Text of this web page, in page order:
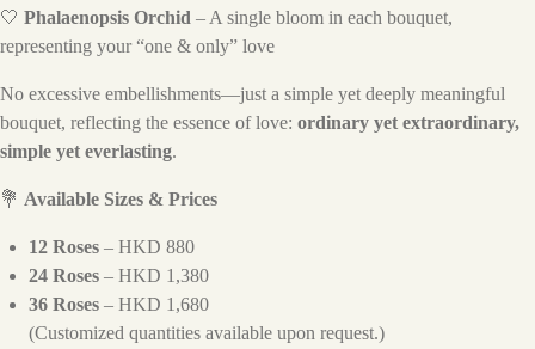
🤍 Phalaenopsis Orchid – A single bloom in each bouquet,
representing your “one & only” love
No excessive embellishments—just a simple yet deeply meaningful
bouquet, reflecting the essence of love: ordinary yet extraordinary,
simple yet everlasting.
💐 Available Sizes & Prices
12 Roses – HKD 880
24 Roses – HKD 1,380
36 Roses – HKD 1,680
(Customized quantities available upon request.)